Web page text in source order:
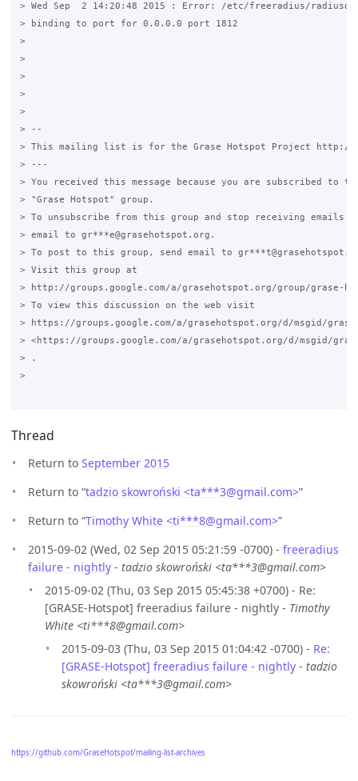
> Wed Sep  2 14:20:48 2015 : Error: /etc/freeradius/
> binding to port for 0.0.0.0 port 1812
>
>
>
>
>
> --
> This mailing list is for the Grase Hotspot Project http://
> ---
> You received this message because you are subscribed to
> "Grase Hotspot" group.
> To unsubscribe from this group and stop receiving emails
> email to gr***e@grasehotspot.org.
> To post to this group, send email to
> Visit this group at
> http://groups.google.com/a/grasehotspot.org/group/grase-
> To view this discussion on the web visit
> https://groups.google.com/a/grasehotspot.org/d/msgid/grase-
> <https://groups.google.com/a/grasehotspot.org/d/msgid/grase-
> .
>
Thread
Return to September 2015
Return to “tadzio skowroński <ta***3@gmail.com>”
Return to “Timothy White <ti***8@gmail.com>”
2015-09-02 (Wed, 02 Sep 2015 05:21:59 -0700) - freeradius
failure - nightly - tadzio skowroński <ta***3@gmail.com>
2015-09-02 (Thu, 03 Sep 2015 05:45:38 +0700) - Re:
[GRASE-Hotspot] freeradius failure - nightly - Timothy
White <ti***8@gmail.com>
2015-09-03 (Thu, 03 Sep 2015 01:04:42 -0700) - Re:
[GRASE-Hotspot] freeradius failure - nightly - tadzio
skowroński <ta***3@gmail.com>
https://github.com/GraseHotspot/mailing-list-archives